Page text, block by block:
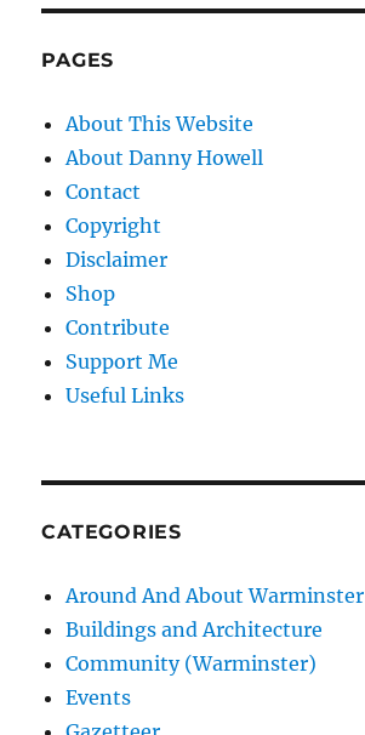
PAGES
About This Website
About Danny Howell
Contact
Copyright
Disclaimer
Shop
Contribute
Support Me
Useful Links
CATEGORIES
Around And About Warminster
Buildings and Architecture
Community (Warminster)
Events